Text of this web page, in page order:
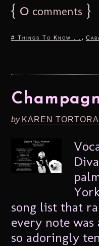
{ 0 comments }
# Things To Know ... ,
by KAREN
song list that
every note
so adoringly